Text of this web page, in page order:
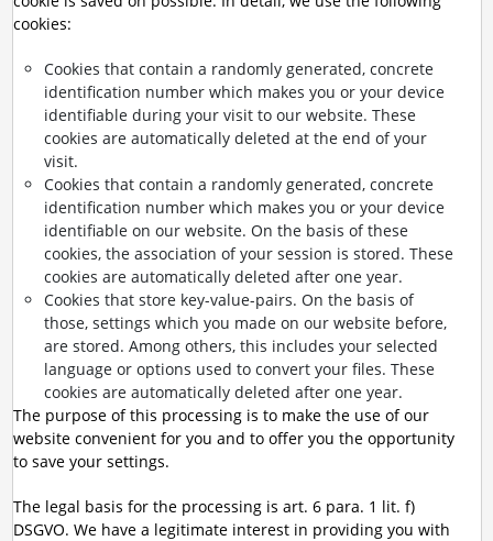
cookies:
Cookies that contain a randomly generated, concrete
identification number which makes you or your device
identifiable during your visit to our website. These
cookies are automatically deleted at the end of your
visit.
Cookies that contain a randomly generated, concrete
identification number which makes you or your device
identifiable on our website. On the basis of these
cookies, the association of your session is stored. These
cookies are automatically deleted after one year.
Cookies that store key-value-pairs. On the basis of
those, settings which you made on our website before,
are stored. Among others, this includes your selected
language or options used to convert your files. These
cookies are automatically deleted after one year.
The purpose of this processing is to make the use of our
website convenient for you and to offer you the opportunity
to save your settings.
The legal basis for the processing is art. 6 para. 1 lit. f)
DSGVO. We have a legitimate interest in providing you with